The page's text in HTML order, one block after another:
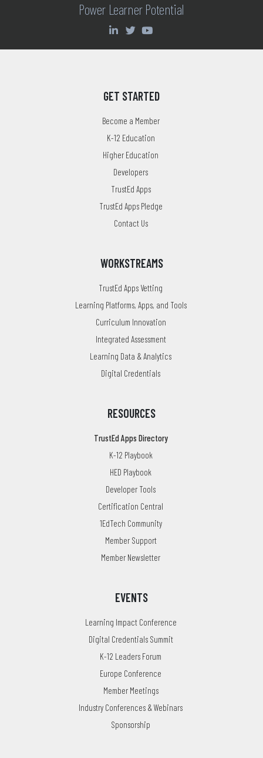
Power Learner Potential
GET STARTED
Become a Member
K-12 Education
Higher Education
Developers
TrustEd Apps
TrustEd Apps Pledge
Contact Us
WORKSTREAMS
TrustEd Apps Vetting
Learning Platforms, Apps, and Tools
Curriculum Innovation
Integrated Assessment
Learning Data & Analytics
Digital Credentials
RESOURCES
TrustEd Apps Directory
K-12 Playbook
HED Playbook
Developer Tools
Certification Central
1EdTech Community
Member Support
Member Newsletter
EVENTS
Learning Impact Conference
Digital Credentials Summit
K-12 Leaders Forum
Europe Conference
Member Meetings
Industry Conferences & Webinars
Sponsorship